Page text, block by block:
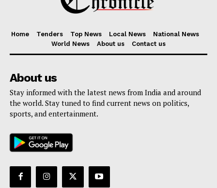
Home Tenders Top News Local News
National News
World News
About us Contact us
About us
Stay informed with the latest news from India and around
the world. Stay tuned to find current news on politics,
sports, and entertainment.